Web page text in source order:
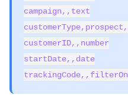
campaign,,text
customerID,,number
startDate,,date